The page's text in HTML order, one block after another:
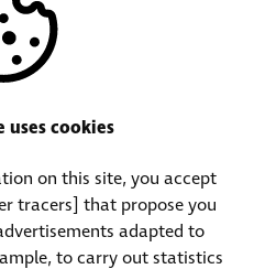
Lost and Found Contact:
(+352) 30 01 46 84
uses cookies
on this site, you accept
tracers] that propose you
adapted to
to carry out statistics